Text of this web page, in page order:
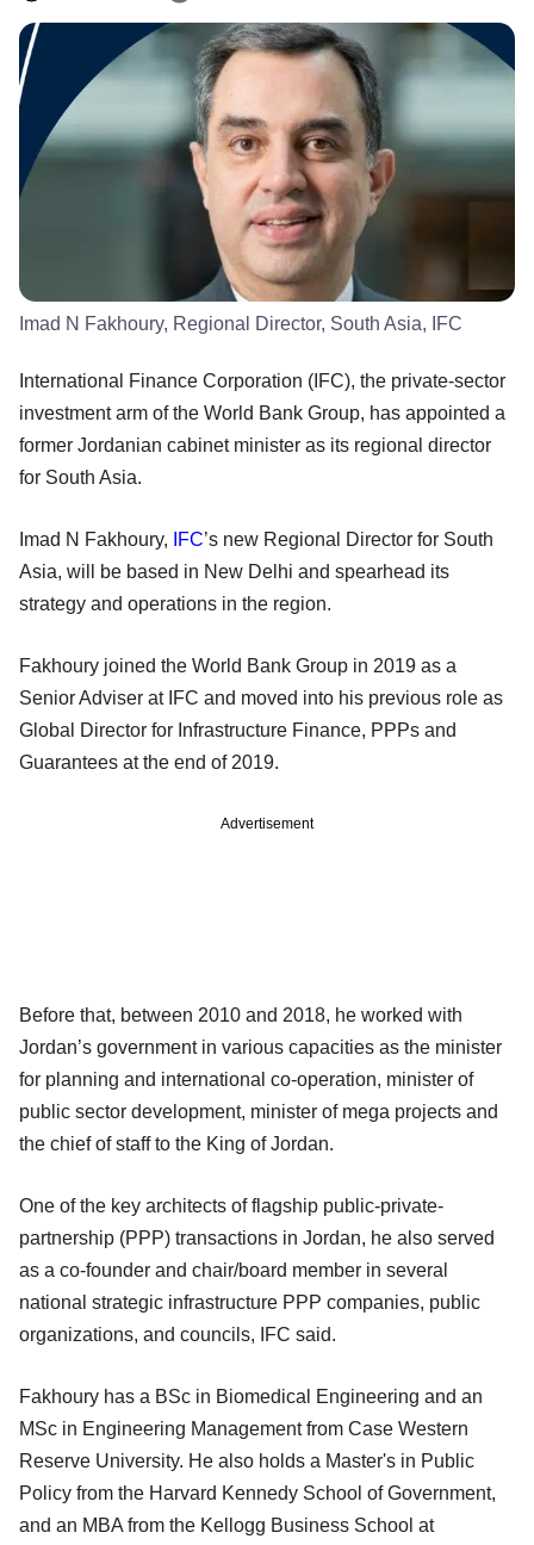
Imad N Fakhoury, Regional Director, South Asia, IFC
International Finance Corporation (IFC), the private-sector
investment arm of the World Bank Group, has appointed a
former Jordanian cabinet minister as its regional director
for South Asia.
Imad N Fakhoury, IFC’s new Regional Director for South
Asia, will be based in New Delhi and spearhead its
strategy and operations in the region.
Fakhoury joined the World Bank Group in 2019 as a
Senior Adviser at IFC and moved into his previous role as
Global Director for Infrastructure Finance, PPPs and
Guarantees at the end of 2019.
Advertisement
Before that, between 2010 and 2018, he worked with
Jordan’s government in various capacities as the minister
for planning and international co-operation, minister of
public sector development, minister of mega projects and
the chief of staff to the King of Jordan.
One of the key architects of flagship public-private-
partnership (PPP) transactions in Jordan, he also served
as a co-founder and chair/board member in several
national strategic infrastructure PPP companies, public
organizations, and councils, IFC said.
Fakhoury has a BSc in Biomedical Engineering and an
MSc in Engineering Management from Case Western
Reserve University. He also holds a Master's in Public
Policy from the Harvard Kennedy School of Government,
and an MBA from the Kellogg Business School at